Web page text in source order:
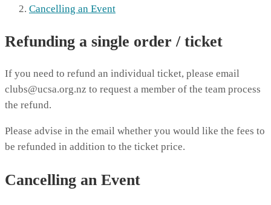
Cancelling an Event
Refunding a single order / ticket
If you need to refund an individual ticket, please email
clubs@ucsa.org.nz to request a member of the team process
the refund.
Please advise in the email whether you would like the fees to
be refunded in addition to the ticket price.
Cancelling an Event